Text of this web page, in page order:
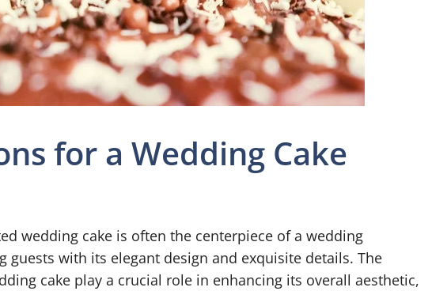
for a Wedding Cake
wedding cake is often the centerpiece of a wedding
guests with its elegant design and exquisite details. The
cake play a crucial role in enhancing its overall aesthetic,